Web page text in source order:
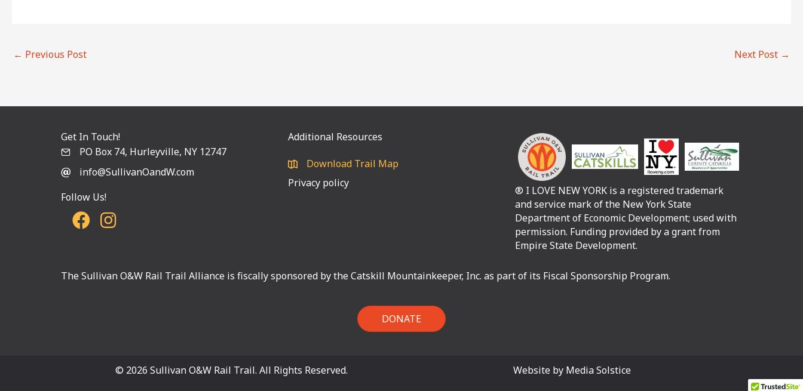
← Previous Post Next Post →
Get In Touch!
PO Box 74, Hurleyville, NY 12747
info@SullivanOandW.com
Follow Us!
Additional Resources
Download Trail Map
Privacy policy
® I LOVE NEW YORK is a registered trademark
and service mark of the New York State
Department of Economic Development; used with
permission. Funding provided by a grant from
Empire State Development.
The Sullivan O&W Rail Trail Alliance is fiscally sponsored by the Catskill Mountainkeeper, Inc. as part of its Fiscal Sponsorship Program.
DONATE
© 2026 Sullivan O&W Rail Trail. All Rights Reserved. Website by Media Solstice